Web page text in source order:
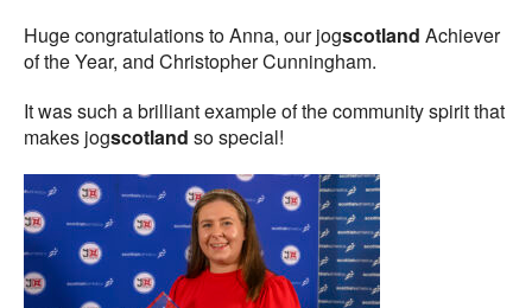
Huge congratulations to Anna, our jogscotland Achiever
of the Year, and Christopher Cunningham.
It was such a brilliant example of the community spirit that
makes jogscotland so special!